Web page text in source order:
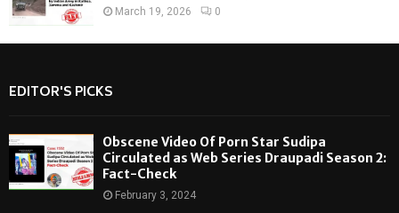
March 19, 2026 0
EDITOR'S PICKS
Obscene Video Of Porn Star Sudipa
Circulated as Web Series Draupadi Season 2:
Fact-Check
February 3, 2024